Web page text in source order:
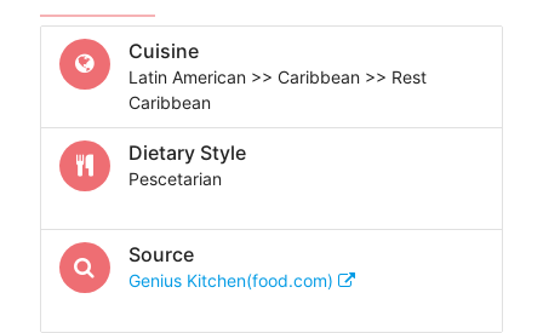
Cuisine
Latin American >> Caribbean >> Rest
Caribbean
Dietary Style
Pescetarian
Source
Genius Kitchen(food.com)